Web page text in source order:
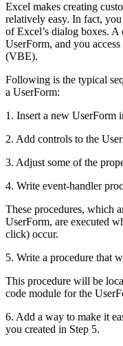
Excel makes creating
relatively easy. In fact,
of Excel’s dialog boxes.
UserForm, and you
(VBE).
Following is the typical
a UserForm:
1. Insert a new UserForm
2. Add controls to the
3. Adjust some of the
4. Write event-handler
These procedures, which
UserForm, are executed
click) occur.
5. Write a procedure that
This procedure will be
code module for the
6. Add a way to make it
you created in Step 5.